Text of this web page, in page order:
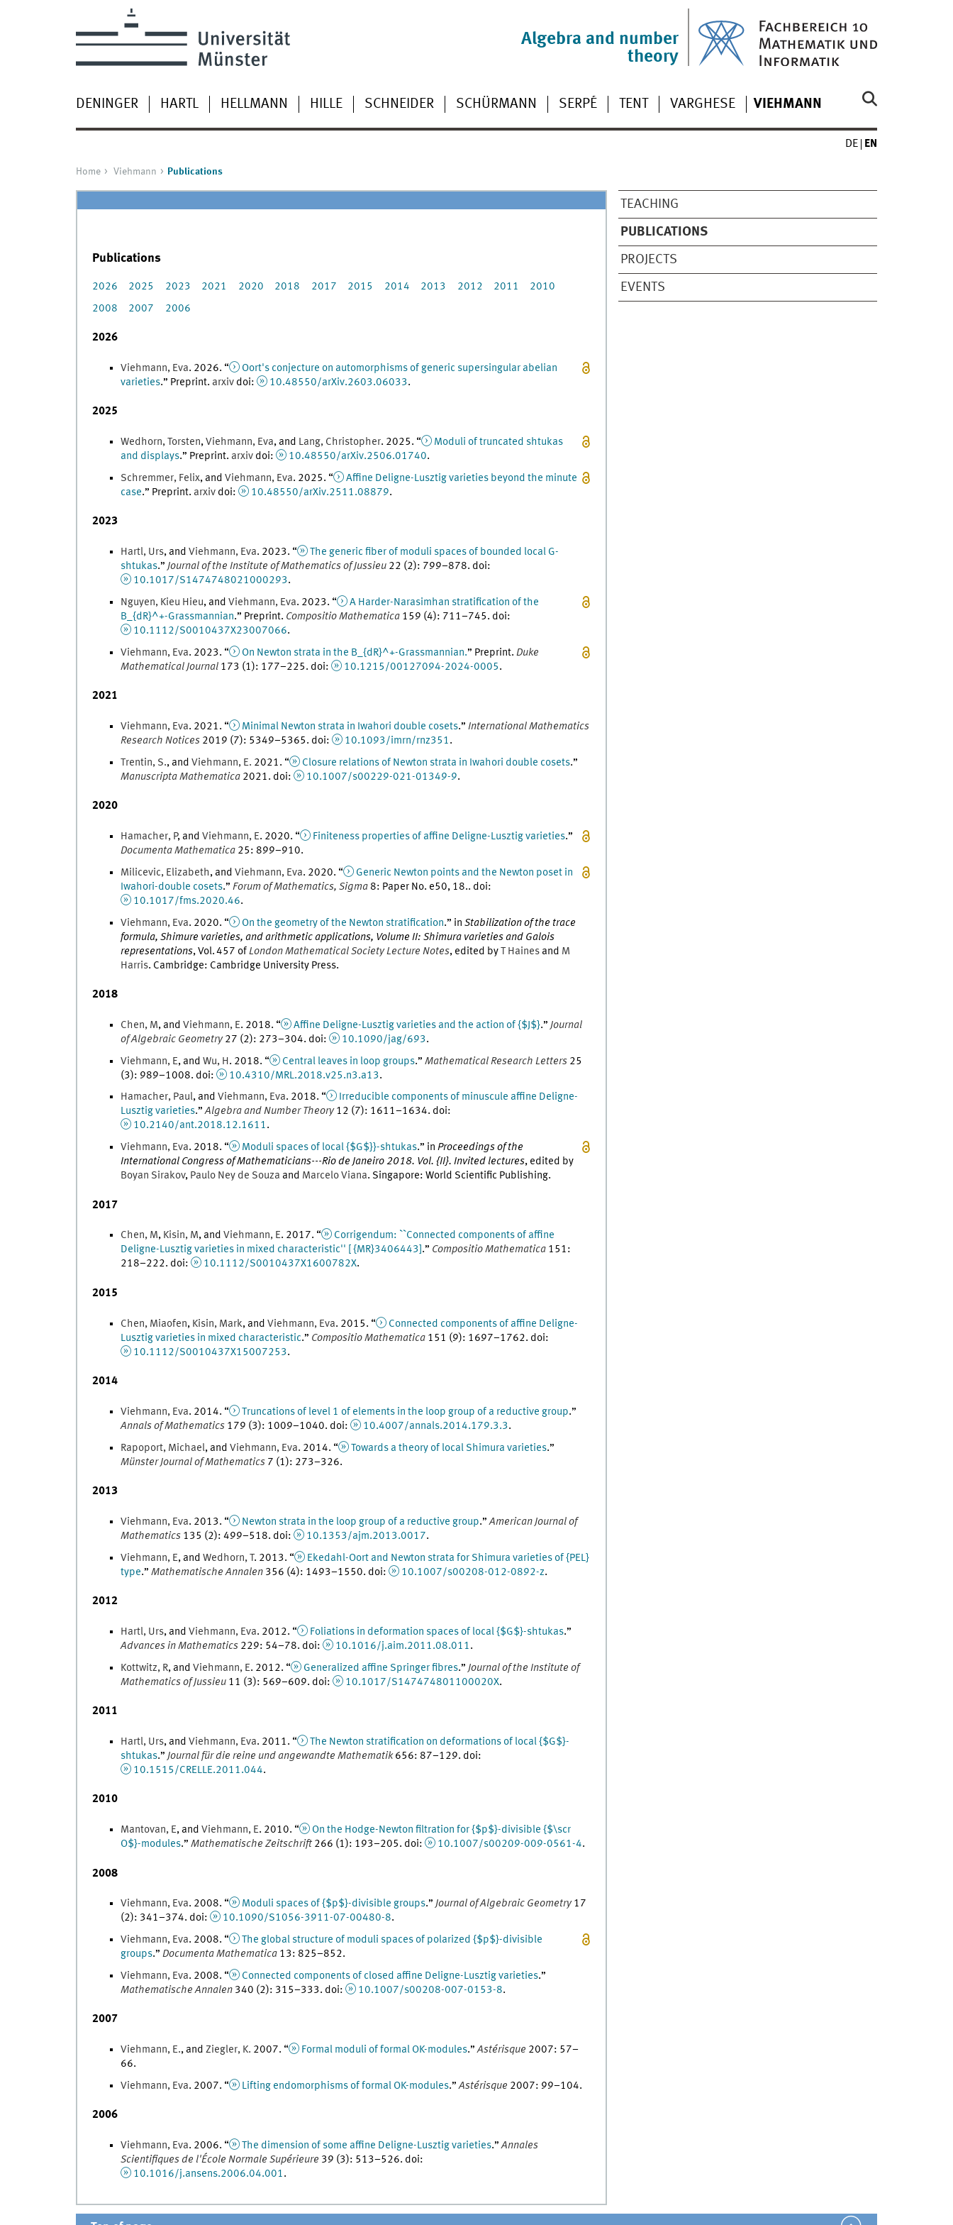
Algebra and number
theory
DENINGER HARTL HELLMANN HILLE SCHNEIDER SCHÜRMANN SERPÉ TENT VARGHESE VIEHMANN
DE EN
Home Viehmann Publications
TEACHING
PUBLICATIONS
PROJECTS
EVENTS
Publications
2026 2025 2023 2021 2020 2018 2017 2015 2014 2013 2012 2011
2010
2008
2007 2006
2026
Viehmann, Eva. 2026. “
Oort's conjecture on automorphisms of generic supersingular abelian
varieties.” Preprint. arxiv doi: 10.48550/arXiv.2603.06033.
2025
Wedhorn,Torsten,Viehmann, Eva, and Lang, Christopher. 2025. “
Moduli of truncated shtukas
and displays.” Preprint. arxiv doi: 10.48550/arXiv.2506.01740.
Schremmer, Felix, and Viehmann, Eva. 2025. “
Affine Deligne-Lusztig varieties beyond the minute
case.” Preprint. arxiv doi: 10.48550/arXiv.2511.08879.
2023
Hartl, Urs, and Viehmann, Eva. 2023. “
The generic fiber of moduli spaces of bounded local G-
shtukas.” Journal of the Institute of Mathematics of Jussieu 22 (2): 799–878. doi:
10.1017/S1474748021000293.
Nguyen, Kieu Hieu, and Viehmann, Eva. 2023. “
A Harder-Narasimhan stratification of the
B_{dR}^+-Grassmannian.” Preprint. Compositio Mathematica 159 (4): 711–745. doi:
10.1112/S0010437X23007066.
Viehmann, Eva. 2023. “ On Newton strata in the B_{dR}^+-Grassmannian.” Preprint. Duke
Mathematical Journal 173 (1): 177–225. doi: 10.1215/00127094-2024-0005.
2021
Viehmann, Eva. 2021. “ Minimal Newton strata in Iwahori double cosets.” International Mathematics
Research Notices 2019 (7): 5349–5365. doi: 10.1093/imrn/rnz351.
Trentin, S., and Viehmann, E. 2021. “ Closure relations of Newton strata in Iwahori double cosets.”
Manuscripta Mathematica 2021. doi: 10.1007/s00229-021-01349-9.
2020
Hamacher, P, and Viehmann, E. 2020. “ Finiteness properties of affine Deligne-Lusztig varieties.”
Documenta Mathematica 25: 899–910.
Milicevic, Elizabeth, and Viehmann, Eva. 2020. “
Generic Newton points and the Newton poset in
Iwahori-double cosets.” Forum of Mathematics, Sigma 8: Paper No. e50, 18.. doi:
10.1017/fms.2020.46.
Viehmann, Eva. 2020. “ On the geometry of the Newton stratification.” in Stabilization of the trace
formula, Shimure varieties, and arithmetic applications, Volume II: Shimura varieties and Galois
representations,Vol.457 ofLondon Mathematical Society Lecture Notes, edited byT Hainesand M
Harris. Cambridge: Cambridge University Press.
2018
Chen, M, and Viehmann, E. 2018. “ Affine Deligne-Lusztig varieties and the action of {$J$}.” Journal
of Algebraic Geometry 27 (2): 273–304. doi: 10.1090/jag/693.
Viehmann, E, and Wu, H. 2018. “ Central leaves in loop groups.” Mathematical Research Letters 25
(3): 989–1008. doi: 10.4310/MRL.2018.v25.n3.a13.
Hamacher, Paul, and Viehmann, Eva. 2018. “
Irreducible components of minuscule affine Deligne-
Lusztig varieties.”Algebra and Number Theory 12 (7): 1611–1634. doi:
10.2140/ant.2018.12.1611.
Viehmann, Eva. 2018. “ Moduli spaces of local {$G$}}-shtukas.” in Proceedings of the
International Congress of Mathematicians---Rio de Janeiro 2018. Vol. {II}. Invited lectures, edited by
Boyan Sirakov, Paulo Ney de Souza and MarceloViana. Singapore: World Scientific Publishing.
2017
Chen, M, Kisin, M, and Viehmann, E. 2017. “
Corrigendum: ``Connected components of affine
Deligne-Lusztig varieties in mixed characteristic'' [ {MR}3406443] .” Compositio Mathematica 151:
218–222. doi: 10.1112/S0010437X1600782X.
2015
Chen, Miaofen, Kisin, Mark, and Viehmann, Eva. 2015. “
Connected components of affine Deligne-
Lusztig varieties in mixed characteristic.” Compositio Mathematica 151 (9): 1697–1762. doi:
10.1112/S0010437X15007253.
2014
Viehmann, Eva. 2014. “ Truncations of level 1 of elements in the loop group of a reductive group.”
Annals of Mathematics 179 (3): 1009–1040. doi: 10.4007/annals.2014.179.3.3.
Rapoport, Michael, and Viehmann, Eva. 2014. “ Towards a theory of local Shimura varieties.”
Münster Journal of Mathematics 7 (1): 273–326.
2013
Viehmann, Eva. 2013. “ Newton strata in the loop group of a reductive group.”American Journal of
Mathematics 135 (2): 499–518. doi: 10.1353/ajm.2013.0017.
Viehmann, E, and Wedhorn,T. 2013. “
Ekedahl-Oort and Newton strata for Shimura varieties of {PEL}
type.” Mathematische Annalen 356 (4): 1493–1550. doi: 10.1007/s00208-012-0892-z.
2012
Hartl, Urs, and Viehmann, Eva. 2012. “ Foliations in deformation spaces of local {$G$}-shtukas.”
Advances in Mathematics 229: 54–78. doi: 10.1016/j.aim.2011.08.011.
Kottwitz, R, and Viehmann, E. 2012. “ Generalized affine Springer fibres.” Journal of the Institute of
Mathematics of Jussieu 11 (3): 569–609. doi: 10.1017/S147474801100020X.
2011
Hartl, Urs, and Viehmann, Eva. 2011. “
The Newton stratification on deformations of local {$G$}-
shtukas.” Journal für die reine und angewandte Mathematik 656: 87–129. doi:
10.1515/CRELLE.2011.044.
2010
Mantovan, E, and Viehmann, E. 2010. “
On the Hodge-Newton filtration for {$p$}-divisible {$\scr
O$}-modules.” Mathematische Zeitschrift 266 (1): 193–205. doi: 10.1007/s00209-009-0561-4.
2008
Viehmann, Eva. 2008. “ Moduli spaces of {$p$}-divisible groups.” Journal of Algebraic Geometry 17
(2): 341–374. doi: 10.1090/S1056-3911-07-00480-8.
Viehmann, Eva. 2008. “
The global structure of moduli spaces of polarized {$p$}-divisible
groups.” Documenta Mathematica 13: 825–852.
Viehmann, Eva. 2008. “ Connected components of closed affine Deligne-Lusztig varieties.”
Mathematische Annalen 340 (2): 315–333. doi: 10.1007/s00208-007-0153-8.
2007
Viehmann, E., and Ziegler, K. 2007. “ Formal moduli of formal ΟK-modules.”Astérisque 2007: 57–
66.
Viehmann, Eva. 2007. “ Lifting endomorphisms of formal ΟK-modules.”Astérisque 2007: 99–104.
2006
Viehmann, Eva. 2006. “ The dimension of some affine Deligne-Lusztig varieties.”Annales
Scientifiques de l'École Normale Supérieure 39 (3): 513–526. doi:
10.1016/j.ansens.2006.04.001.